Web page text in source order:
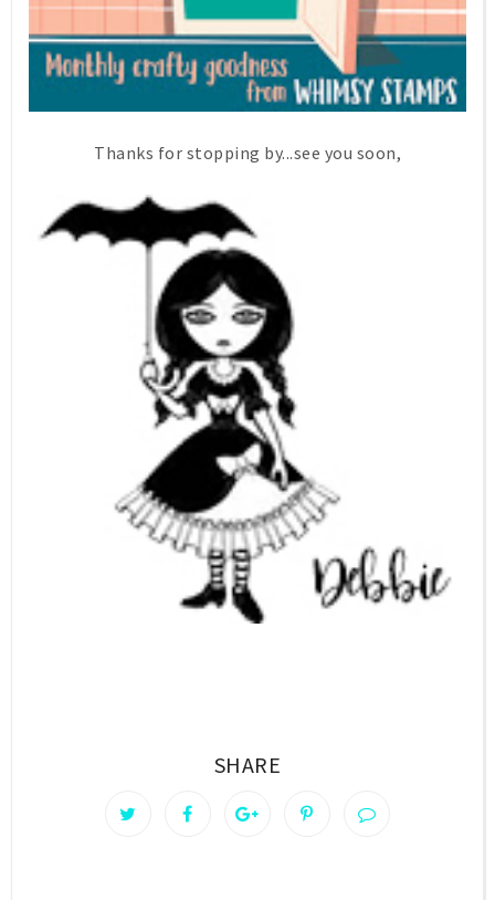
Thanks for stopping by...see you soon,
SHARE